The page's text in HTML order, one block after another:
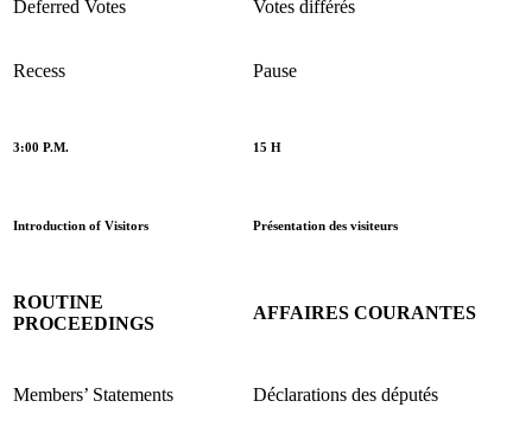
Deferred Votes Votes différés
Recess Pause
3:00 P.M. 15 H
Introduction of Visitors Présentation des visiteurs
ROUTINE
PROCEEDINGS
AFFAIRES COURANTES
Members’ Statements Déclarations des députés